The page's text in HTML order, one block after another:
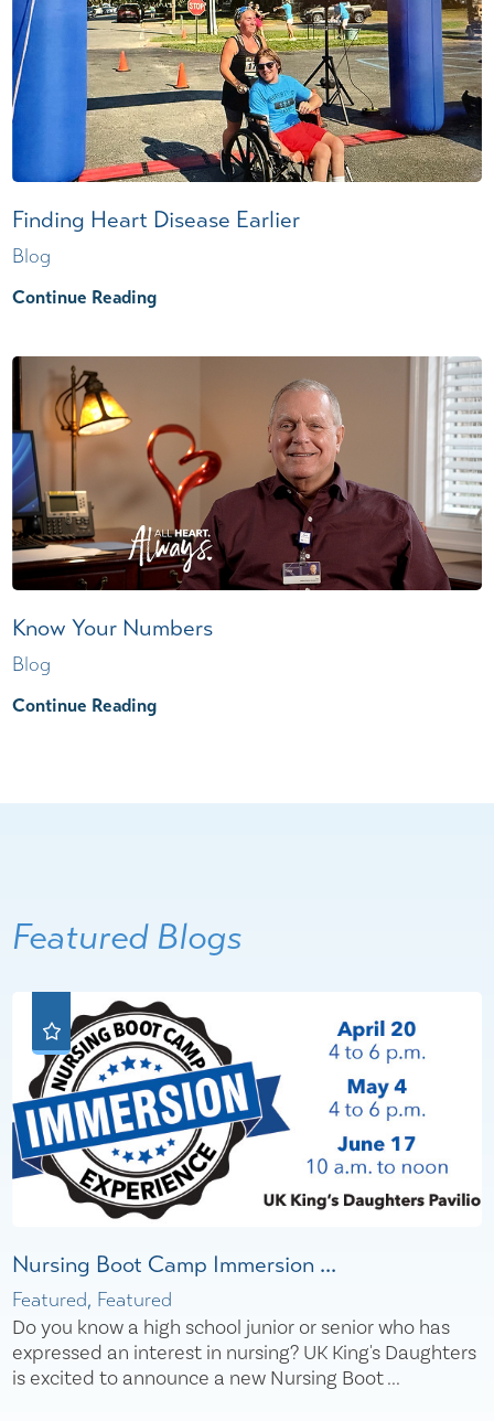
Finding Heart Disease Earlier
Blog
Continue Reading
Know Your Numbers
Blog
Continue Reading
Featured Blogs
Nursing Boot Camp Immersion ...
Featured, Featured
Do you know a high school junior or senior who has
expressed an interest in nursing? UK King's Daughters
is excited to announce a new Nursing Boot ...